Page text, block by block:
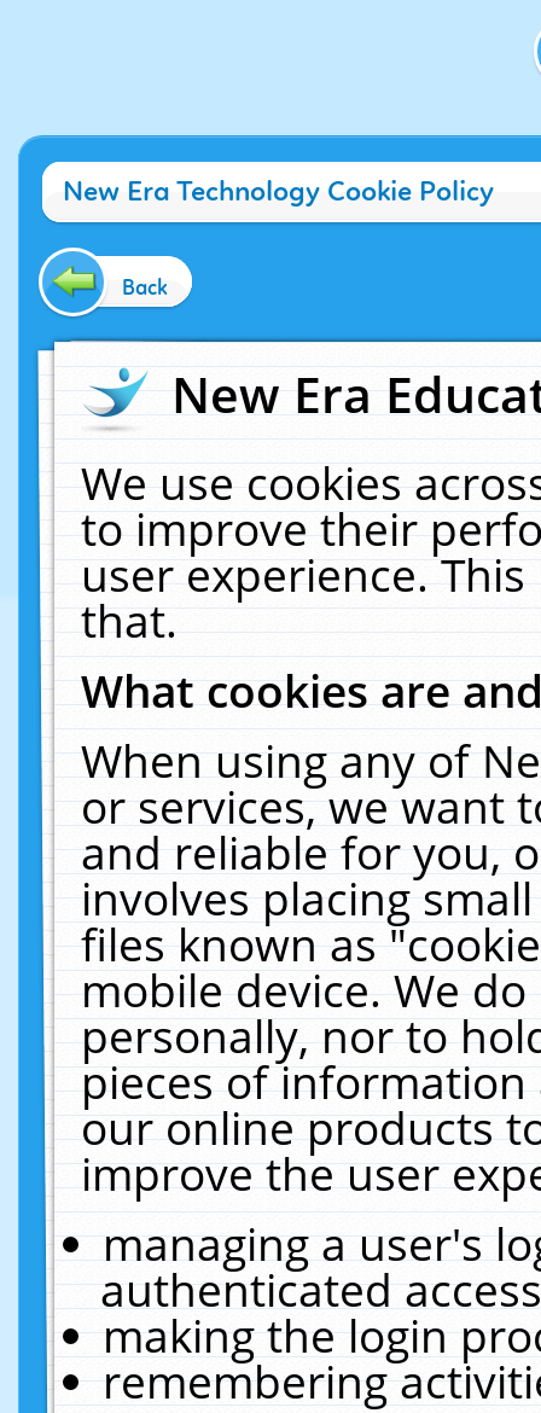
New Era Technology Cookie Policy
Back
New Era
We use cookies
to improve their
user experience.
that.
What cookies are
When using any of
or services, we want
and reliable for you,
involves placing
files known as
mobile device. We
personally, nor to
pieces of
our online products
improve the user
managing a user's
authenticated
making the login
remembering